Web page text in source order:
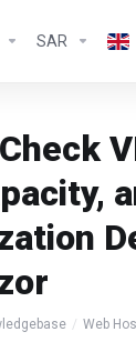
SAR
Web